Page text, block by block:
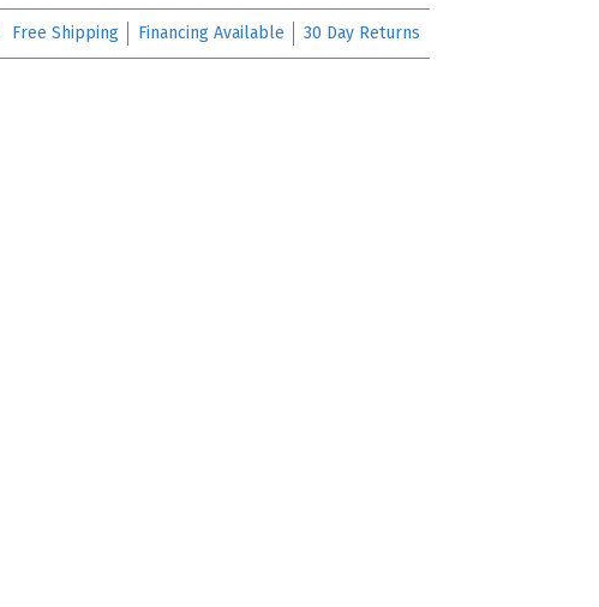
Free Shipping Financing Available 30 Day Returns